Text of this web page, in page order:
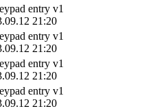
entry v1
21:20
entry v1
21:20
entry v1
21:20
entry v1
21:20